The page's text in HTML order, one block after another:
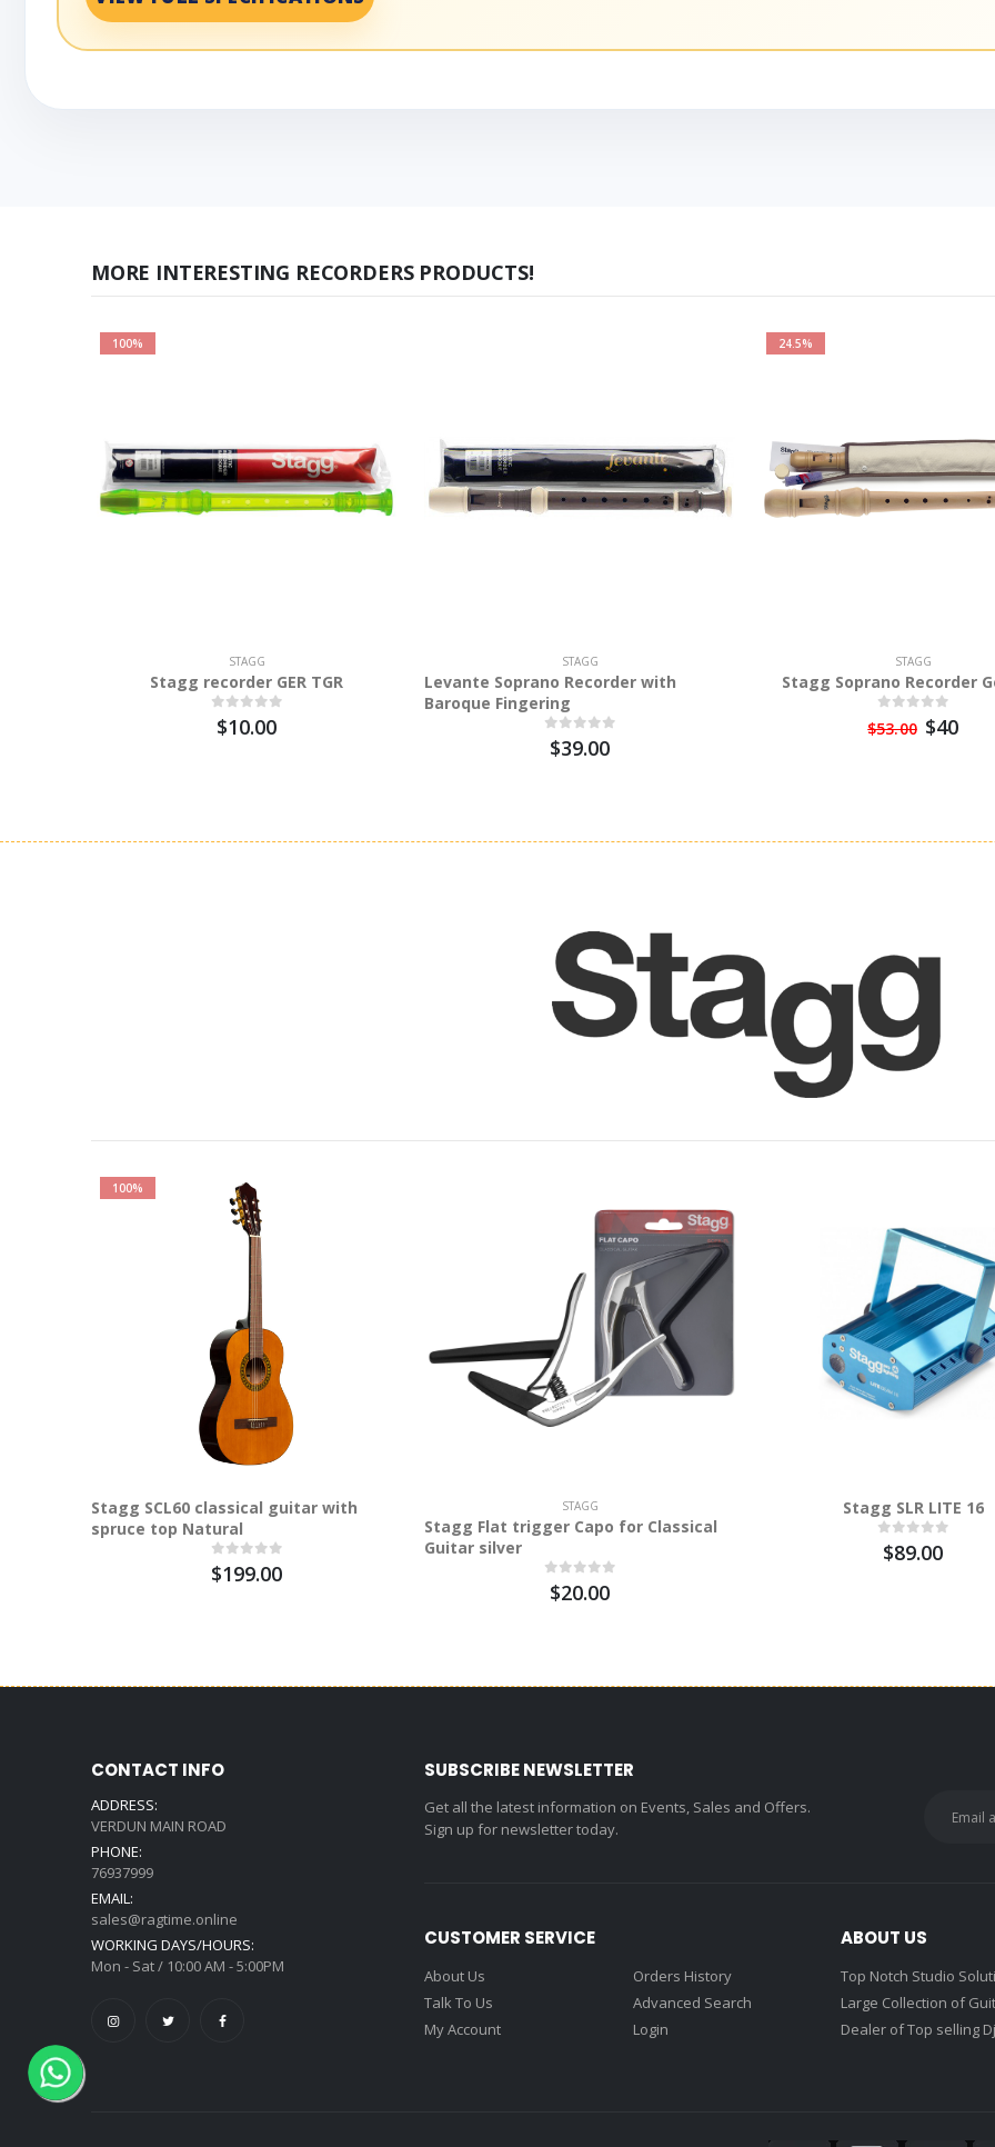
MORE INTERESTING RECORDERS PRODUCTS!
100%
STAGG
Stagg recorder GER TGR
$10.00
STAGG
Levante Soprano Recorder with
Baroque Fingering
$39.00
24.5%
STAGG
Stagg Soprano Recorder
$53.00 $40
100%
Stagg SCL60 classical guitar with
spruce top Natural
$199.00
STAGG
Stagg Flat trigger Capo for Classical
Guitar silver
$20.00
Stagg SLR LITE 16
$89.00
CONTACT INFO
ADDRESS:
VERDUN MAIN ROAD
PHONE:
76937999
EMAIL:
sales@ragtime.online
WORKING DAYS/HOURS:
Mon - Sat / 10:00 AM - 5:00PM
SUBSCRIBE NEWSLETTER
Get all the latest information on Events, Sales and Offers.
Sign up for newsletter today.
CUSTOMER SERVICE
About Us
Talk To Us
My Account
Orders History
Advanced Search
Login
ABOUT US
Top Notch Studio
Large Collection of
Dealer of Top selling